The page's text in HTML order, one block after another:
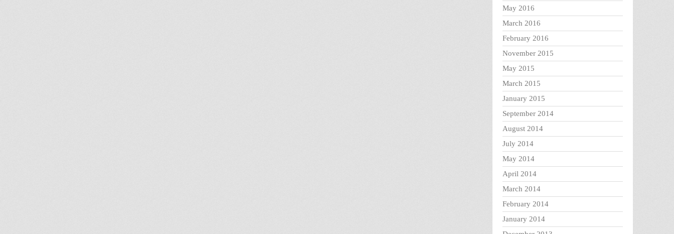
May 2016
March 2016
February 2016
November 2015
May 2015
March 2015
January 2015
September 2014
August 2014
July 2014
May 2014
April 2014
March 2014
February 2014
January 2014